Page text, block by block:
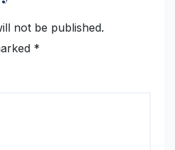
not be published.
*